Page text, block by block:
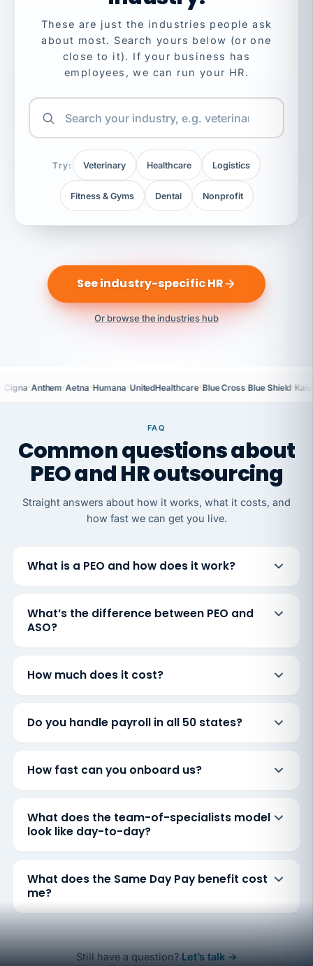
These are just the industries people ask
about most. Search yours below (or one
close to it). If your business has
employees, we can run your HR.
Try: Veterinary Healthcare Logistics
Fitness & Gyms Dental Nonprofit
See industry-specific HR
Or browse the industries hub
Cigna·Anthem·Aetna·Humana·UnitedHealthcare·Blue Cross Blue Shield·
FAQ
Common questions about
PEO and HR outsourcing
Straight answers about how it works, what it costs, and
how fast we can get you live.
What is a PEO and how does it work?
What’s the difference between PEO and
ASO?
How much does it cost?
Do you handle payroll in all 50 states?
How fast can you onboard us?
What does the team-of-specialists model
look like day-to-day?
What does the Same Day Pay benefit cost
me?
Still have a question? Let’s talk →